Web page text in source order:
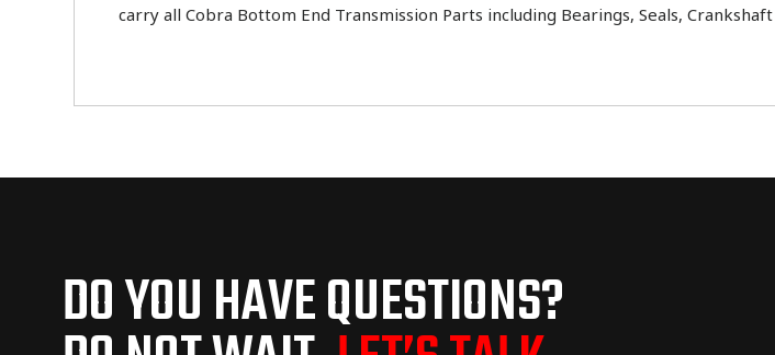
carry all Cobra Bottom End Transmission Parts including Bearings, Seals,
DO YOU HAVE QUESTIONS?